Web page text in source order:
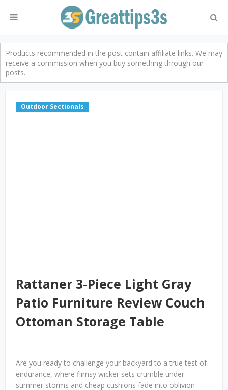
Products recommended in the post contain affiliate links. We may
receive a commission when you buy something through our
posts.
Outdoor Sectionals
Rattaner 3-Piece Light Gray
Patio Furniture Review Couch
Ottoman Storage Table
Are you ready to challenge your backyard to a true test of
endurance, where flimsy wicker sets crumble under
summer storms and cheap cushions fade into oblivion